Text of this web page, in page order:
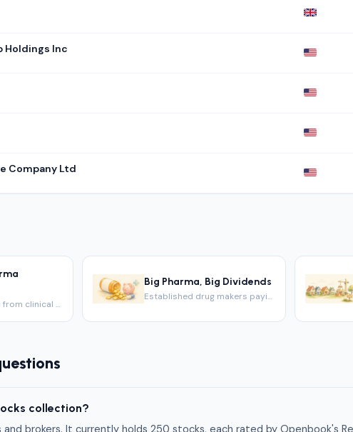
Holdings Inc
Company Ltd
Drug developers from clinical to commercial.
Big Pharma, Big Dividends
Established drug makers paying big dividends.
collection?
and brokers. It currently holds 250 stocks, each rated by Openbook's